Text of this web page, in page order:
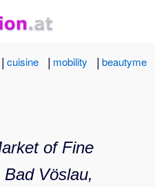
| cuisine | mobility | beautyme
of Fine
Vöslau,